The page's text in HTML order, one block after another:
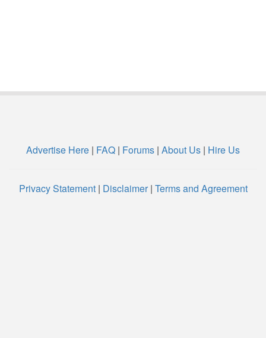
Advertise Here | FAQ | Forums | About Us | Hire Us
Privacy Statement| Disclaimer| Terms and Agreement